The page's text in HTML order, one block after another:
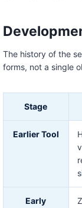
The history of the
forms, not a single
Stage
Earlier Tool
Early